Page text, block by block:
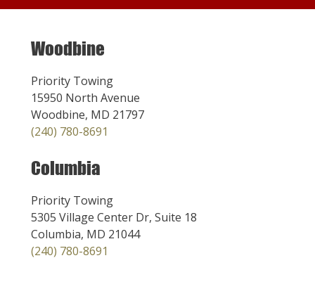
Woodbine
Priority Towing
15950 North Avenue
Woodbine, MD 21797
(240) 780-8691
Columbia
Priority Towing
5305 Village Center Dr, Suite 18
Columbia, MD 21044
(240) 780-8691